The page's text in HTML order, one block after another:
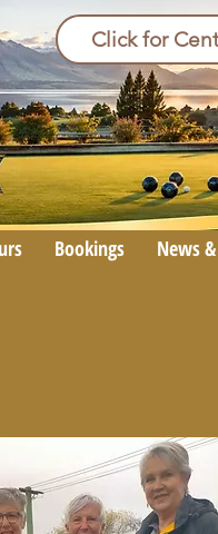
Click for
Bookings News